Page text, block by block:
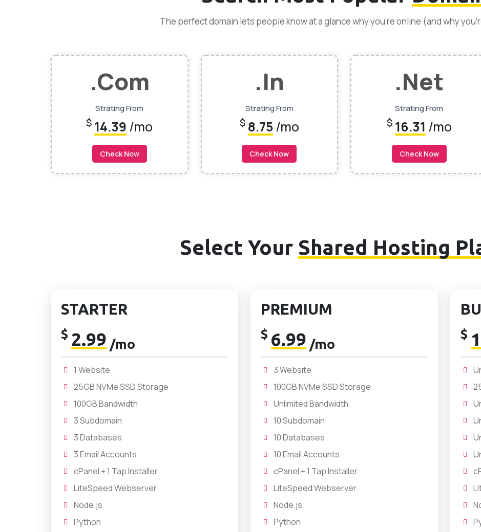
The perfect domain lets people know at a glance why you’re online (and why
.Com
Strating From
$ 14.39 /mo
Check Now
.In
Strating From
$ 8.75/mo
Check Now
.net
Strating From
$ 16.31 /mo
Check Now
Select Your Shared Hosting
STARTER
$ 2.99 /mo
1 Website
25GB NVMe SSD Storage
100GB Bandwidth
3 Subdomain
3 Databases
3 Email Accounts
cPanel + 1 Tap Installer
LiteSpeed Webserver
Node.js
Python
PREMIUM
$ 6.99 /mo
3 Website
100GB NVMe SSD Storage
Unlimited Bandwidth
10 Subdomain
10 Databases
10 Email Accounts
cPanel + 1 Tap Installer
LiteSpeed Webserver
Node.js
Python
$